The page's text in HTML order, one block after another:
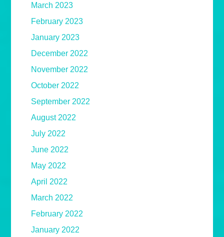
March 2023
February 2023
January 2023
December 2022
November 2022
October 2022
September 2022
August 2022
July 2022
June 2022
May 2022
April 2022
March 2022
February 2022
January 2022